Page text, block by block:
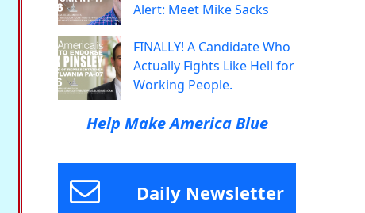
Alert: Meet Mike Sacks
FINALLY! A Candidate Who
Actually Fights Like Hell for
Working People.
Help Make America Blue
Daily Newsletter